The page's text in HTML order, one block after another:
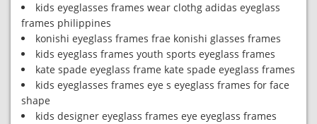
kids eyeglasses frames wear clothg adidas eyeglass
frames philippines
konishi eyeglass frames frae konishi glasses frames
kids eyeglass frames youth sports eyeglass frames
kate spade eyeglass frame kate spade eyeglass frames
kids eyeglasses frames eye s eyeglass frames for face
shape
kids designer eyeglass frames eye eyeglass frames